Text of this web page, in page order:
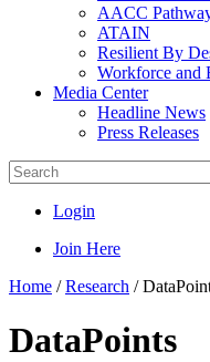
AACC
ATAIN
Resilient By
Workforce and
Media Center
Headline News
Press Releases
Login
Join Here
Home /Research /
DataPoints